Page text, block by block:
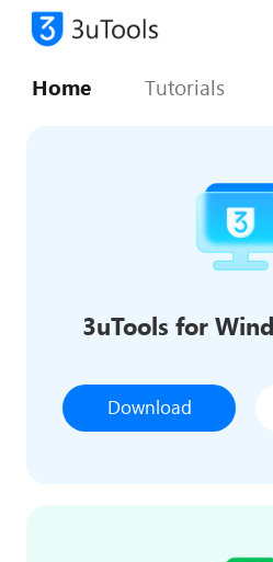
Home Tutorials
3uTools for
Download